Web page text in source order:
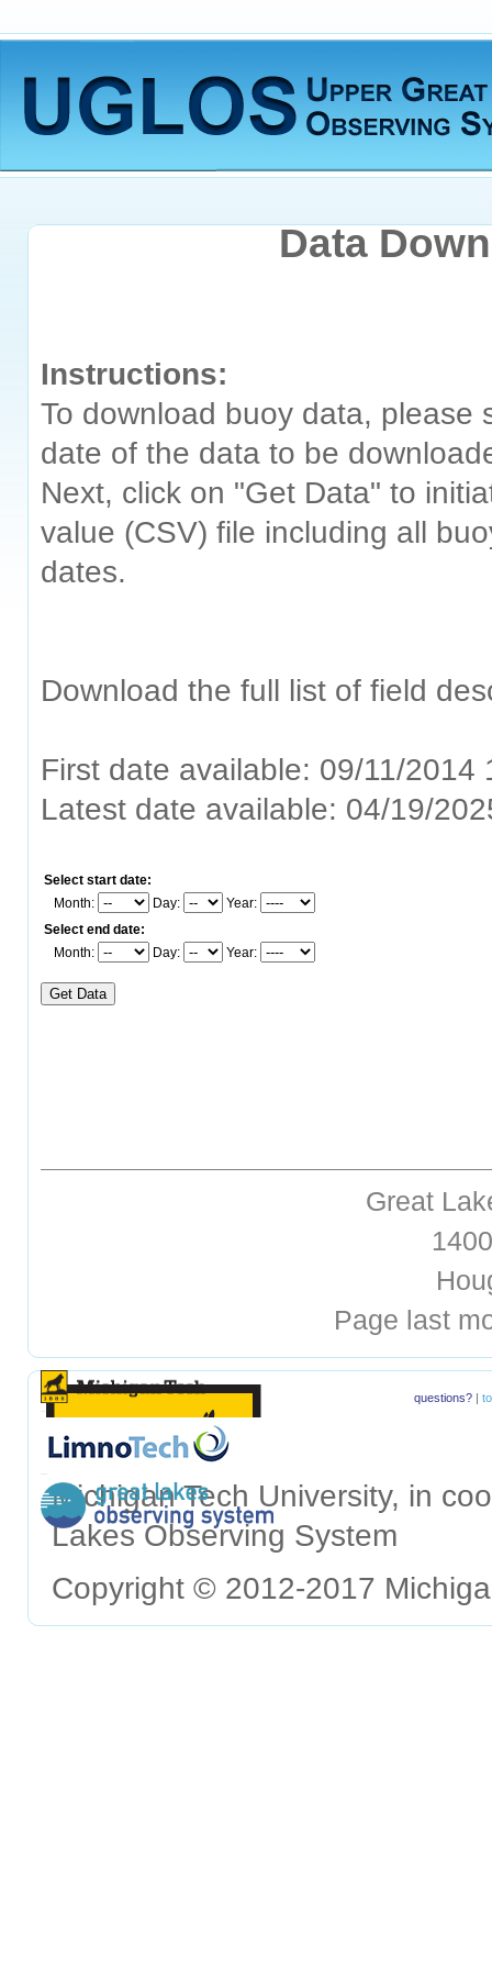
Data
Instructions:
To download buoy data, please
date of the data to be
Next, click on "Get Data" to
value (CSV) file including all
dates.
Download the full list of field
First date available: 09/11/2014
Latest date available: 04/19/
Select start date:
Month:
Day:
Year:
Select end date:
Month:
Day: Year:
Great
1400
Page last
questions? |
Michigan Tech University, in
Lakes Observing System
Copyright © 2012-2017